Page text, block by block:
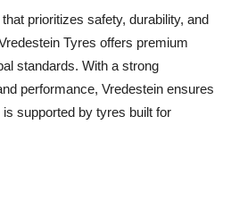
prioritizes safety, durability, and
Tyres offers premium
standards. With a strong
performance, Vredestein ensures
supported by tyres built for